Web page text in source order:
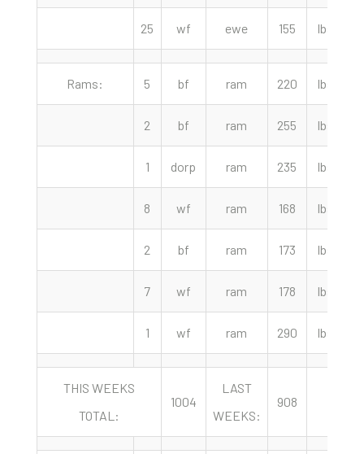
25 wf ewe 155 lbs
Rams: 5 bf ram 220 lbs
2 bf ram 255 lbs
1 dorp ram 235 lbs
8 wf ram 168 lbs
2 bf ram 173 lbs
7 wf ram 178 lbs
1 wf ram 290 lbs
THIS WEEKS
TOTAL:
1004
LAST
WEEKS:
908